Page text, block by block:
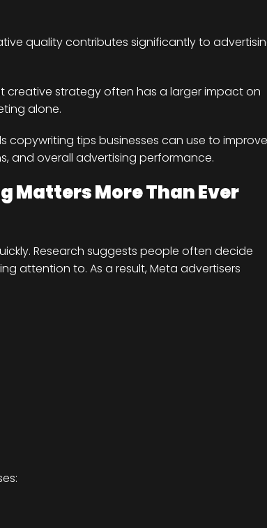
quality contributes significantly to
creative strategy often has a larger impact on
alone.
copywriting tips businesses can use to improve
and overall advertising performance.
Matters More Than Ever
Research suggests people often decide
attention to. As a result, Meta advertisers